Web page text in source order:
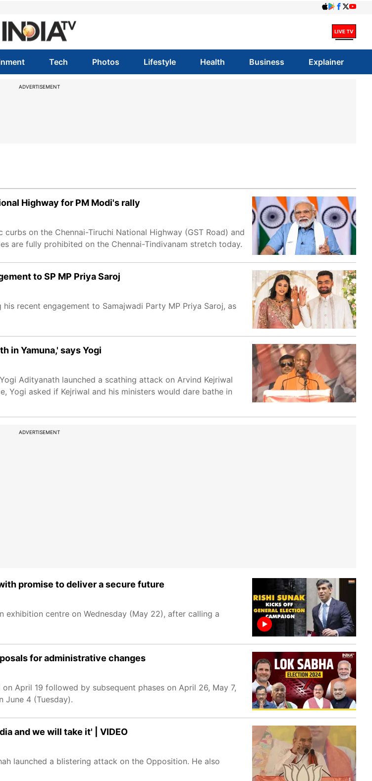
Tech Photos Lifestyle Health Business Explainer
ADVERTISEMENT
Highway for PM Modi's rally
on the Chennai-Tiruchi National Highway (GST Road) and
are fully prohibited on the Chennai-Tindivanam stretch today.
to SP MP Priya Saroj
recent engagement to Samajwadi Party MP Priya Saroj, as
in Yamuna,' says Yogi
Adityanath launched a scathing attack on Arvind Kejriwal
Yogi asked if Kejriwal and his ministers would dare bathe in
ADVERTISEMENT
promise to deliver a secure future
exhibition centre on Wednesday (May 22), after calling a
for administrative changes
April 19 followed by subsequent phases on April 26, May 7,
June 4 (Tuesday).
and we will take it' | VIDEO
launched a blistering attack on the Opposition. He also